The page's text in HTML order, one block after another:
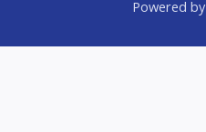
Powered by